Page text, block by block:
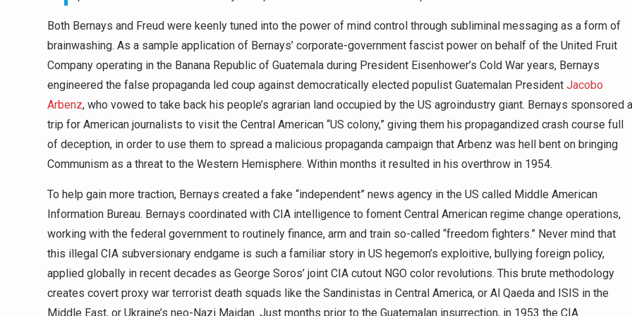
Both Bernays and Freud were keenly tuned into the power of mind control through subliminal messaging as a form of
brainwashing. As a sample application of Bernays’ corporate-government fascist power on behalf of the United Fruit
Company operating in the Banana Republic of Guatemala during President Eisenhower’s Cold War years, Bernays
engineered the false propaganda led coup against democratically elected populist Guatemalan President Jacobo
Arbenz, who vowed to take back his people’s agrarian land occupied by the US agroindustry giant. Bernays sponsored a
trip for American journalists to visit the Central American “US colony,” giving them his propagandized crash course full
of deception, in order to use them to spread a malicious propaganda campaign that Arbenz was hell bent on bringing
Communism as a threat to the Western Hemisphere. Within months it resulted in his overthrow in 1954.
To help gain more traction, Bernays created a fake “independent” news agency in the US called Middle American
Information Bureau. Bernays coordinated with CIA intelligence to foment Central American regime change operations,
working with the federal government to routinely finance, arm and train so-called “freedom fighters.” Never mind that
this illegal CIA subversionary endgame is such a familiar story in US hegemon’s exploitive, bullying foreign policy,
applied globally in recent decades as George Soros’ joint CIA cutout NGO color revolutions. This brute methodology
creates covert proxy war terrorist death squads like the Sandinistas in Central America, or Al Qaeda and ISIS in the
Middle East, or Ukraine’s neo-Nazi Maidan. Just months prior to the Guatemalan insurrection, in 1953 the CIA